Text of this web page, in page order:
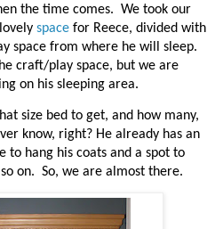
the time comes. We took our
space for Reece, divided with
space from where he will sleep.
craft/play space, but we are
on his sleeping area.
size bed to get, and how many,
know, right? He already has an
to hang his coats and a spot to
on. So, we are almost there.